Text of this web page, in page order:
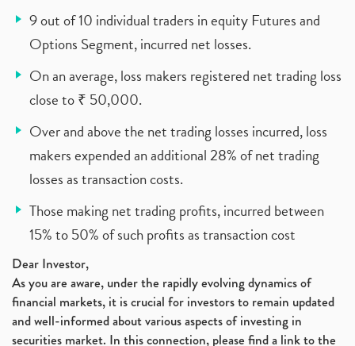
9 out of 10 individual traders in equity Futures and
Options Segment, incurred net losses.
On an average, loss makers registered net trading loss
close to ₹ 50,000.
Over and above the net trading losses incurred, loss
makers expended an additional 28% of net trading
losses as transaction costs.
Those making net trading profits, incurred between
15% to 50% of such profits as transaction cost
Dear Investor,
As you are aware, under the rapidly evolving dynamics of
financial markets, it is crucial for investors to remain updated
and well-informed about various aspects of investing in
securities market. In this connection, please find a link to the